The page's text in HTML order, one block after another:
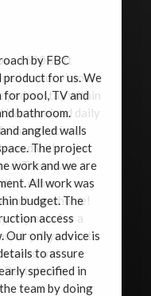
1600 sq ft
to our vision,
us stay within
We received daily
interruption,
with us to
They even
2 other
our choice!
requests for a
dryer vent,
and
Best choice